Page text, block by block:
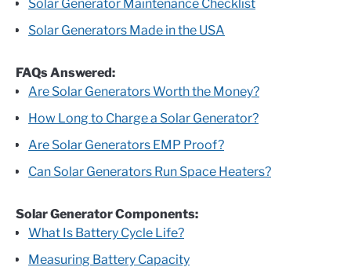
Solar Generator Maintenance Checklist
Solar Generators Made in the USA
FAQs Answered:
Are Solar Generators Worth the Money?
How Long to Charge a Solar Generator?
Are Solar Generators EMP Proof?
Can Solar Generators Run Space Heaters?
Solar Generator Components:
What Is Battery Cycle Life?
Measuring Battery Capacity